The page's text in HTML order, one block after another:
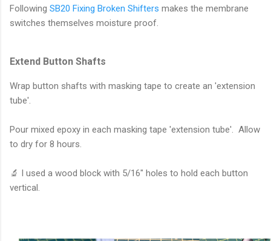
Following SB20 Fixing Broken Shifters makes the membrane
switches themselves moisture proof.
Extend Button Shafts
Wrap button shafts with masking tape to create an 'extension
tube'.
Pour mixed epoxy in each masking tape 'extension tube'. Allow
to dry for 8 hours.
🔬 I used a wood block with 5/16" holes to hold each button
vertical.